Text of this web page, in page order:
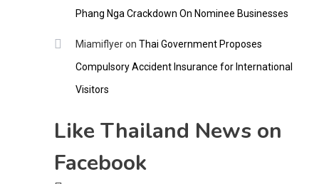
Phang Nga Crackdown On Nominee Businesses
Miamiflyeron Thai Government Proposes
Compulsory Accident Insurance for International
Visitors
Like Thailand News on
Facebook